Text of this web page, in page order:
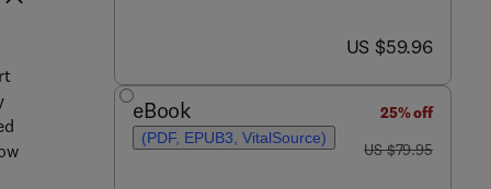
now US $59.96
US $59.96
eBook
(PDF, EPUB3, VitalSource)
25% off
was US $79.95
US $79.95